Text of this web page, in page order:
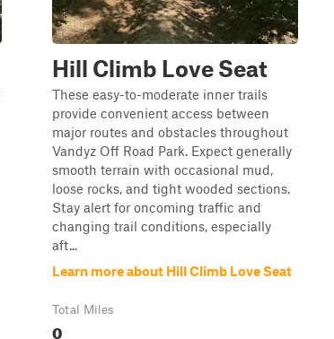
Hill Climb Love Seat
These easy-to-moderate inner trails
provide convenient access between
major routes and obstacles throughout
Vandyz Off Road Park. Expect generally
smooth terrain with occasional mud,
loose rocks, and tight wooded sections.
Stay alert for oncoming traffic and
changing trail conditions, especially
aft...
Learn more about Hill Climb Love Seat
Total Miles
0